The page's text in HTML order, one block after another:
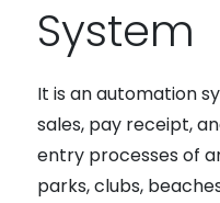
System
It is an automation
sales, pay receipt,
entry processes of
parks, clubs,